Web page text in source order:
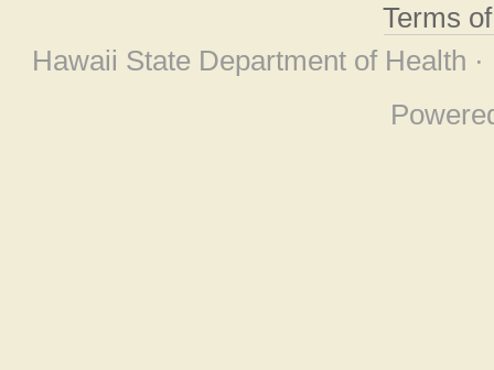
Terms
Hawaii State Department of Health